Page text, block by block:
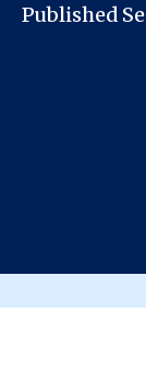
Published